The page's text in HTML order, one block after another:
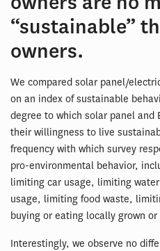
“sustainable”
owners.
We compared solar panel/
on an index of sustainable
degree to which solar panel and
their willingness to live
frequency with which survey
pro-environmental behavior,
limiting car usage, limiting
usage, limiting food waste,
buying or eating locally grown
Interestingly, we observe no